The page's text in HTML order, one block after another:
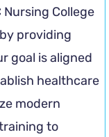
College
providing
goal is aligned
healthcare
modern
to